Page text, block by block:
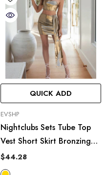
QUICK ADD
VENDOR:
EVSHP
Nightclubs Sets Tube Top
Vest Short Skirt Bronzing
Stretch Leather Two Piece
Set
$44.28